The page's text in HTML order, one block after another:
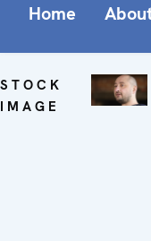
Home
STOCK
IMAGE